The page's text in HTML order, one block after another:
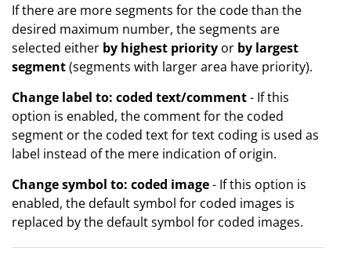
If there are more segments for the code than the
desired maximum number, the segments are
selected either by highest priority or by largest
segment(segments with larger area have priority).
Change label to: coded text/comment- If this
option is enabled, the comment for the coded
segment or the coded text for text coding is used as
label instead of the mere indication of origin.
Change symbol to: coded image- If this option is
enabled, the default symbol for coded images is
replaced by the default symbol for coded images.